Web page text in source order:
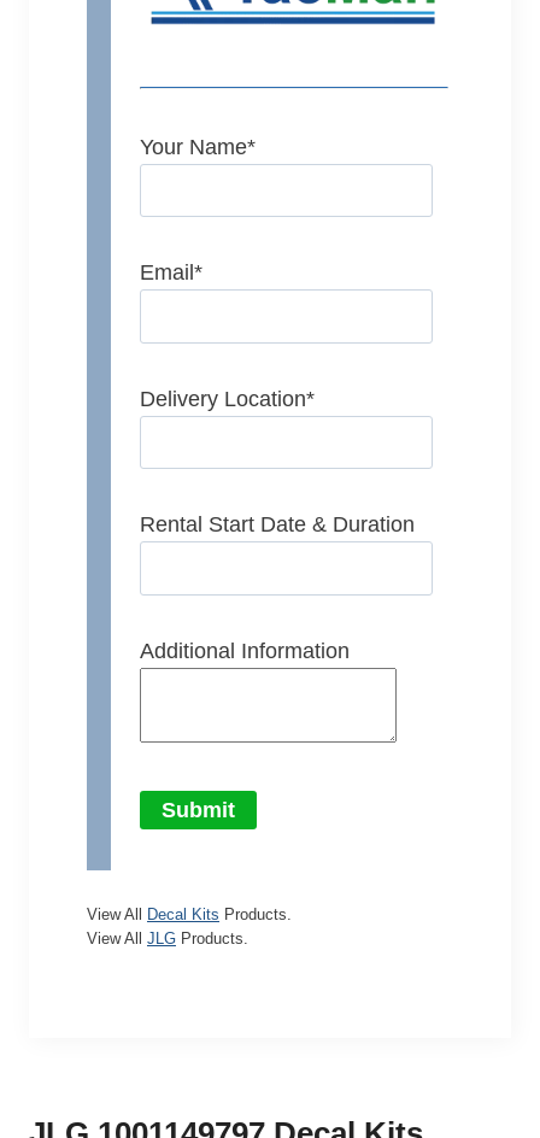
Your Name*
Email *
Delivery Location*
Rental Start Date & Duration
Additional Information
Submit
View All Decal Kits Products.
View All JLG Products.